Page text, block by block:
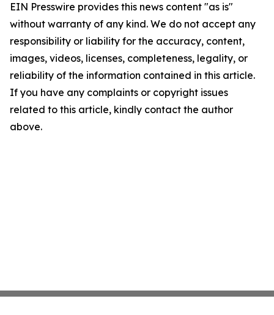
EIN Presswire provides this news content "as is"
without warranty of any kind. We do not accept any
responsibility or liability for the accuracy, content,
images, videos, licenses, completeness, legality, or
reliability of the information contained in this article.
If you have any complaints or copyright issues
related to this article, kindly contact the author
above.